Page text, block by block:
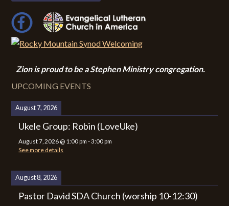
Zion is proud to be a Stephen Ministry congregation.
UPCOMING EVENTS
August 7, 2026
Ukele Group: Robin (LoveUke)
August 7, 2026 @ 1:00 pm -3:00 pm
See more details
August 8, 2026
Pastor David SDA Church (worship 10-12:30)